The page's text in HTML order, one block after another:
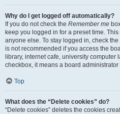
Why do I get logged off automatically?
If you do not check the Remember me
keep you logged in for a preset time.
anyone else. To stay logged in, check the
is not recommended if you access the
library, internet cafe, university computer
checkbox, it means a board
Top
What does the “Delete cookies” do?
“Delete cookies” deletes the cookies